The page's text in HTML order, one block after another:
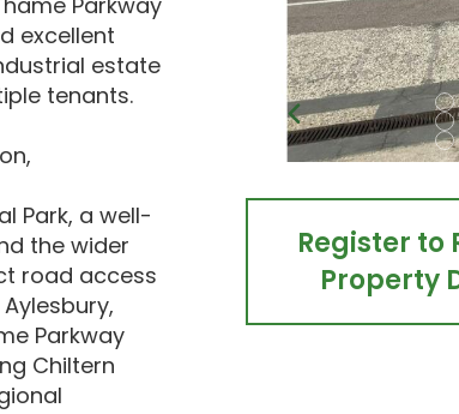
excellent
estate
tenants.
Park, a well-
the wider
road access
Parkway
Chiltern
Register to
Property